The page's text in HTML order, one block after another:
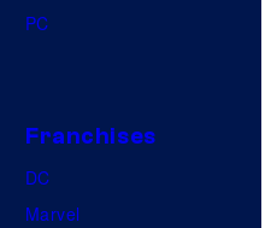
PC
Franchises
DC
Marvel